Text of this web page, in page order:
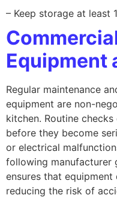
– Keep storage at least
Equipment
Regular maintenance
equipment are non-
kitchen. Routine
before they become
or electrical
following manufacturer
ensures that
reducing the risk of